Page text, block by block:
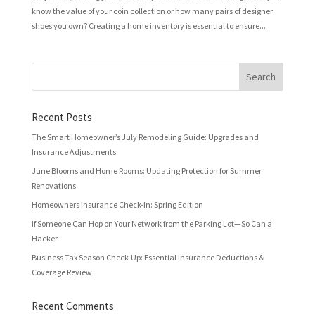
know the value of your coin collection or how many pairs of designer
shoes you own? Creating a home inventory is essential to ensure...
Recent Posts
The Smart Homeowner’s July Remodeling Guide: Upgrades and
Insurance Adjustments
June Blooms and Home Rooms: Updating Protection for Summer
Renovations
Homeowners Insurance Check-In: Spring Edition
If Someone Can Hop on Your Network from the Parking Lot—So Can a
Hacker
Business Tax Season Check-Up: Essential Insurance Deductions &
Coverage Review
Recent Comments